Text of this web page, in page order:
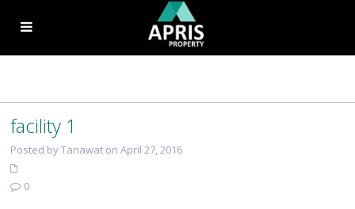
facility 1
Posted by Tanawat on April 27, 2016
0